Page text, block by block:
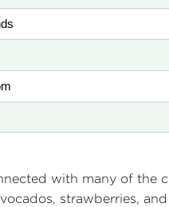
with many of the
strawberries,